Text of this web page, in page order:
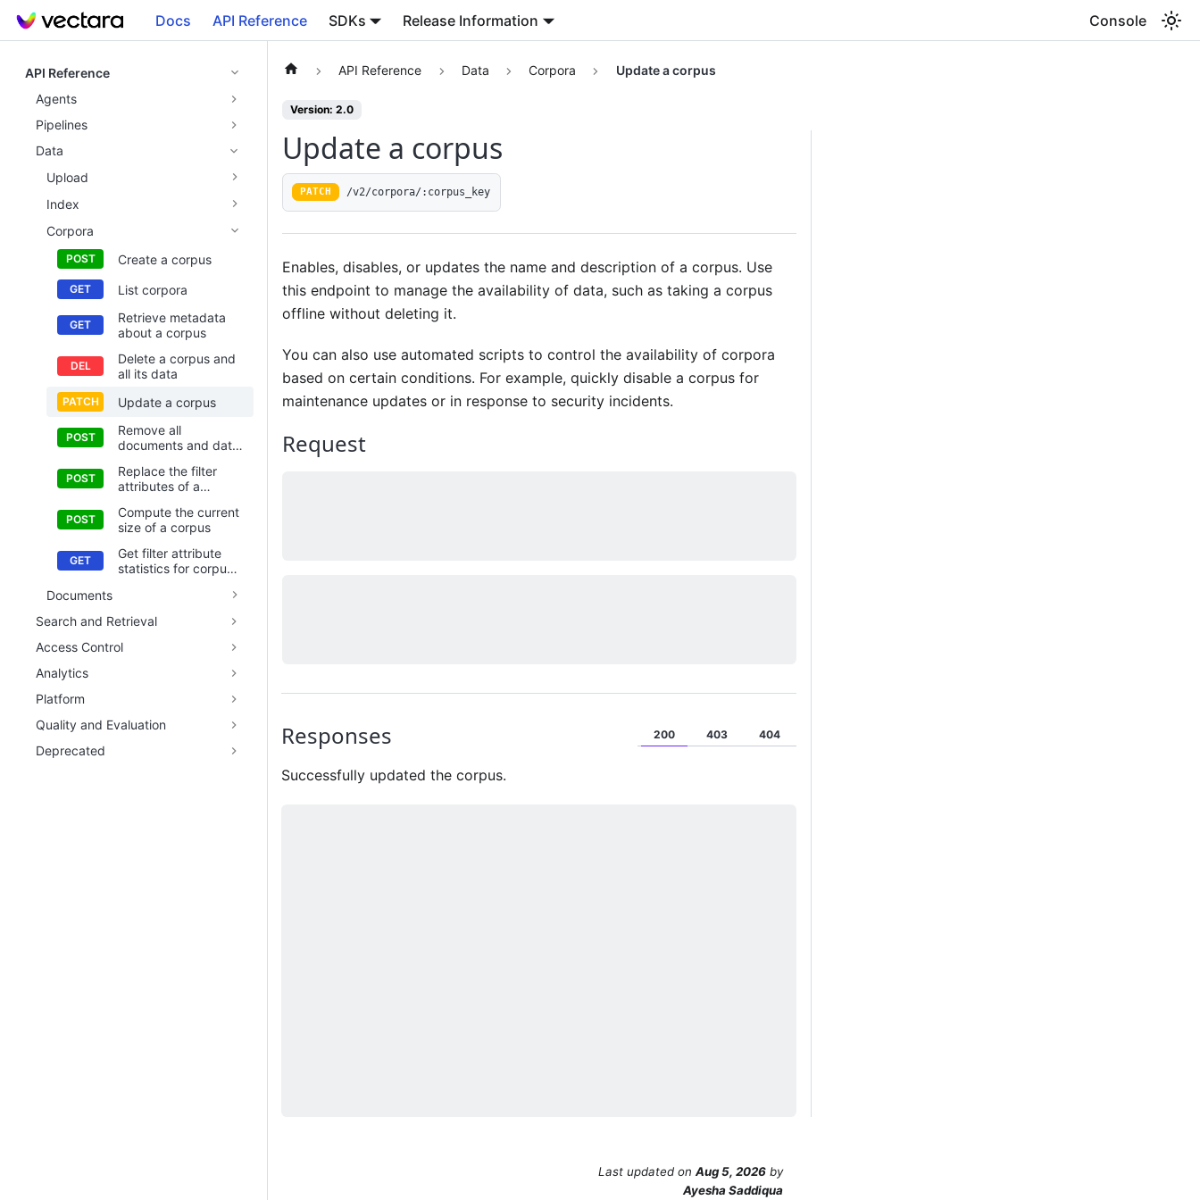
Docs API Reference SDKs Release Information Console
API Reference
Agents
Pipelines
Data
Upload
Index
Corpora
Create a corpus
List corpora
Retrieve metadata
about a corpus
Delete a corpus and
all its data
Update a corpus
Remove all
documents and data
Replace the filter
attributes of a
Compute the current
size of a corpus
Get filter attribute
statistics for corpus
Documents
Search and Retrieval
Access Control
Analytics
Platform
Quality and Evaluation
Deprecated
API Reference Data Corpora Update a corpus
Version: 2.0
Update a corpus
PATCH /v2/corpora/:corpus_key
Enables, disables, or updates the name and description of a corpus. Use
this endpoint to manage the availability of data, such as taking a corpus
offline without deleting it.
You can also use automated scripts to control the availability of corpora
based on certain conditions. For example, quickly disable a corpus for
maintenance updates or in response to security incidents.
Request
Responses 200 403 404
Successfully updated the corpus.
Last updated on Aug 5, 2026 by
Ayesha Saddiqua